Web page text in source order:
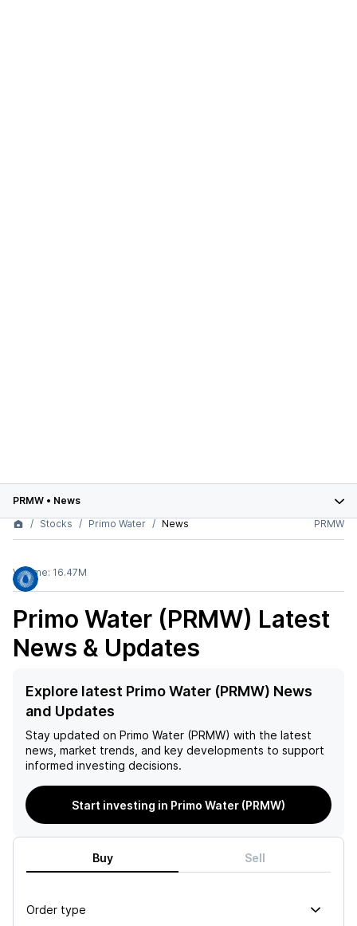
PRMW • News
Stocks
Primo Water News PRMW
Volume: 16.47M
Primo Water (PRMW) Latest
News & Updates
Explore latest Primo Water (PRMW) News
and Updates
Stay updated on Primo Water (PRMW) with the latest
news, market trends, and key developments to support
informed investing decisions.
Start investing in Primo Water (PRMW)
Buy Sell
Order type